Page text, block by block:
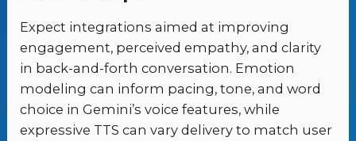
Expect integrations aimed at improving
engagement, perceived empathy, and clarity
in back-and-forth conversation. Emotion
modeling can inform pacing, tone, and word
choice in Gemini’s voice features, while
expressive TTS can vary delivery to match user